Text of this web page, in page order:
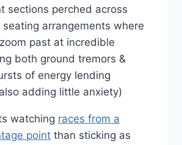
sections perched across
arrangements where
past at incredible
both ground tremors &
of energy lending
adding little anxiety)
watching races from a
point than sticking as